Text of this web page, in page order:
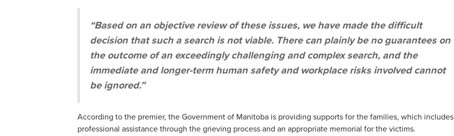
“Based on an objective review of these issues, we have made the difficult
decision that such a search is not viable. There can plainly be no guarantees on
the outcome of an exceedingly challenging and complex search, and the
immediate and longer-term human safety and workplace risks involved cannot
be ignored.”
According to the premier, the Government of Manitoba is providing supports for the families, which includes
professional assistance through the grieving process and an appropriate memorial for the victims.